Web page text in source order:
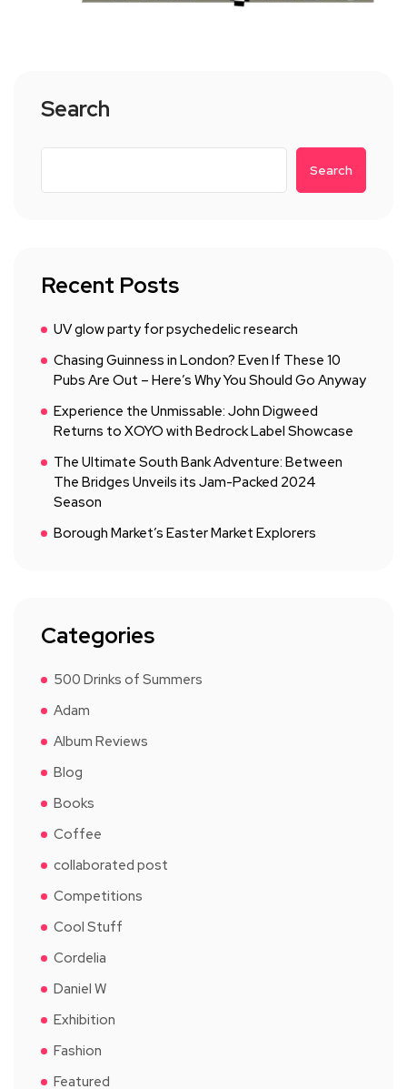
Search
Search
Recent Posts
UV glow party for psychedelic research
Chasing Guinness in London? Even If These 10
Pubs Are Out – Here’s Why You Should Go Anyway
Experience the Unmissable: John Digweed
Returns to XOYO with Bedrock Label Showcase
The Ultimate South Bank Adventure: Between
The Bridges Unveils its Jam-Packed 2024
Season
Borough Market’s Easter Market Explorers
Categories
500 Drinks of Summers
Adam
Album Reviews
Blog
Books
Coffee
collaborated post
Competitions
Cool Stuff
Cordelia
Daniel W
Exhibition
Fashion
Featured